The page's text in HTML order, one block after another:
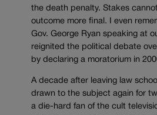
the death penalty. Stakes
outcome more final. I even
Gov. George Ryan speaking at
reignited the political debate
by declaring a moratorium in
A decade after leaving law
drawn to the subject again for
a die-hard fan of the cult